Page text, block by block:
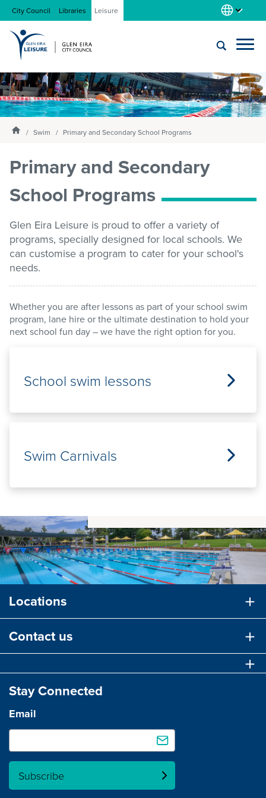
City Council Libraries Leisure
Locations
About us
Gym
Swim school
Memberships
Accessibility
Enter
text
and
select
the
down
list
Submit
search
Homepage
Swim Primary and Secondary School Programs
Primary and Secondary
School Programs
Glen Eira Leisure is proud to offer a variety of
programs, specially designed for local schools. We
can customise a program to cater for your school's
needs.
Whether you are after lessons as part of your school swim
program, lane hire or the ultimate destination to hold your
next school fun day – we have the right option for you.
School swim lessons
Swim Carnivals
Locations
Contact us
Stay Connected
Email
Subscribe